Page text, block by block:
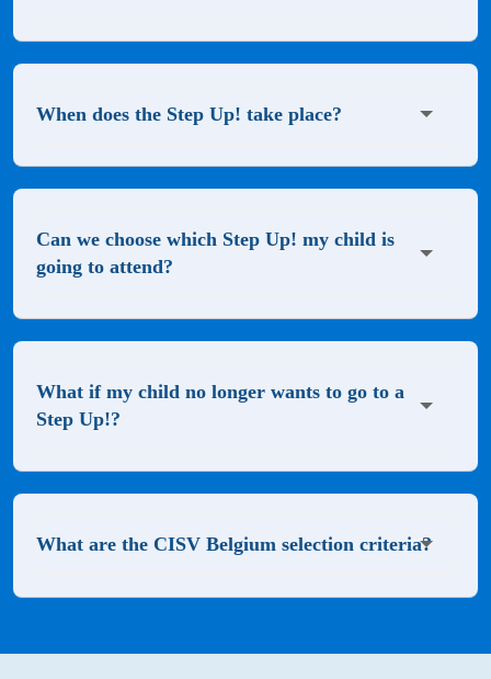
When does the Step Up! take place?
Can we choose which Step Up! my child is
going to attend?
What if my child no longer wants to go to a
Step Up!?
What are the CISV Belgium selection criteria?